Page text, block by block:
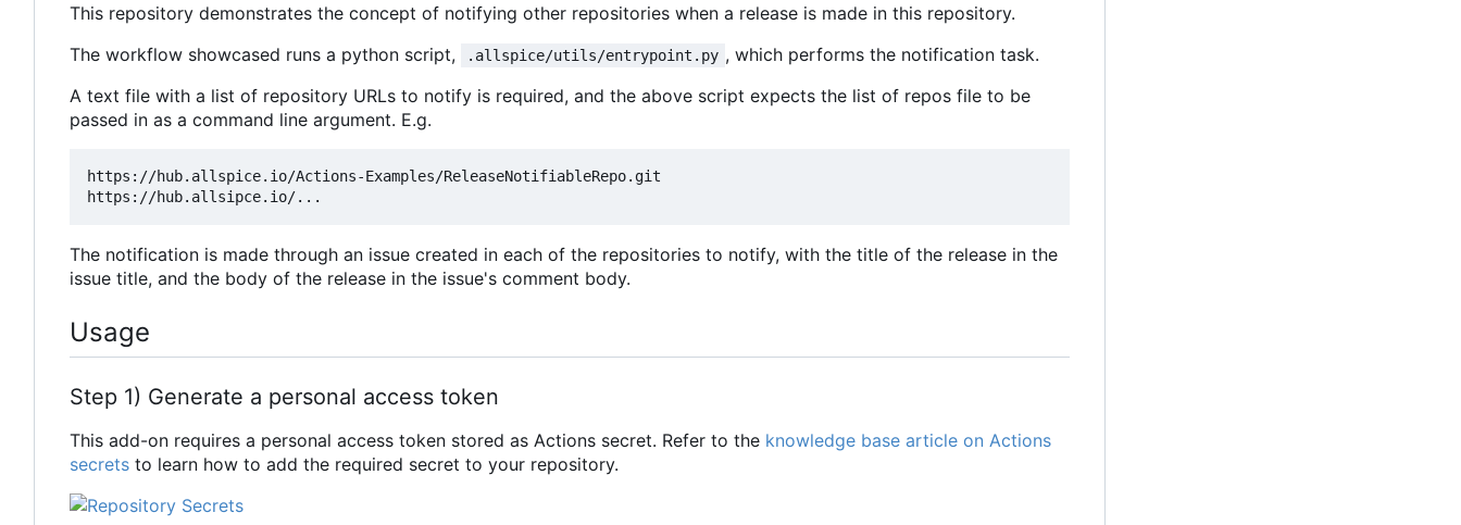
This repository demonstrates the concept of notifying other repositories when a release is made in this repository.
The workflow showcased runs a python script,
.allspice/utils/entrypoint.py , which performs the notification task.
A text file with a list of repository URLs to notify is required, and the above script expects the list of repos file to be
passed in as a command line argument. E.g.
https://hub.allspice.io/Actions-Examples/ReleaseNotifiableRepo.git
The notification is made through an issue created in each of the repositories to notify, with the title of the release in the
issue title, and the body of the release in the issue's comment body.
Usage
Step 1) Generate a personal access token
This add-on requires a personal access token stored as Actions secret. Refer to the knowledge base article on Actions
secrets to learn how to add the required secret to your repository.